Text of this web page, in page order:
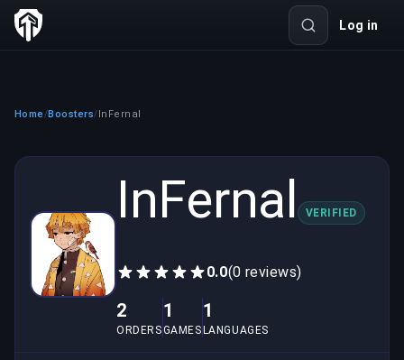
Log in
Home /Boosters/InFernal
InFernal VERIFIED
0.0(0 reviews)
2
ORDERS
1
GAMES
1
LANGUAGES